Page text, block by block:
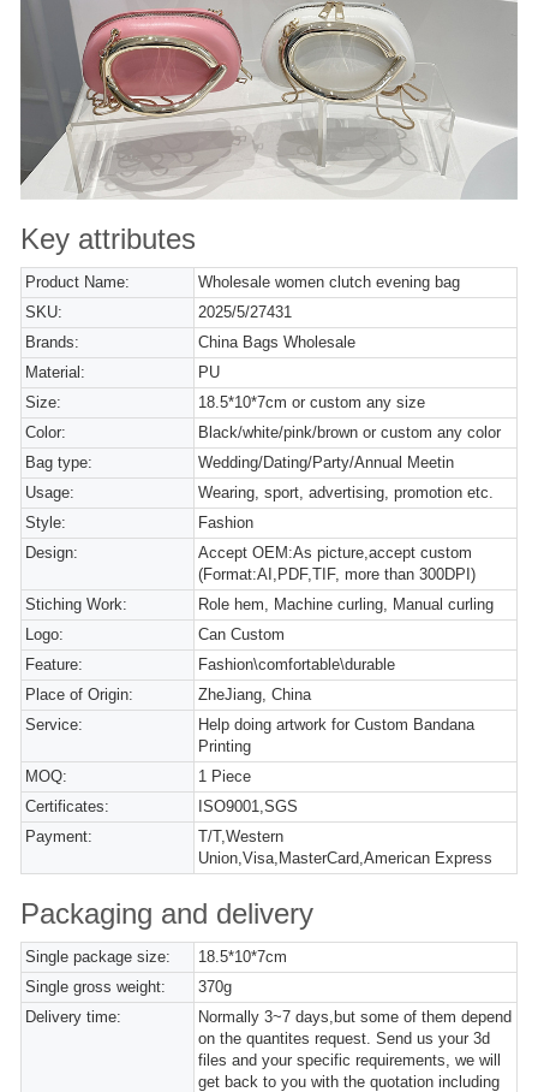
Key attributes
Product Name:
Wholesale women clutch evening bag
SKU:
2025/5/27431
Brands:
China Bags Wholesale
Material:
PU
Size:
18.5*10*7cm or custom any size
Color:
Black/white/pink/brown or custom any color
Bag type:
Wedding/Dating/Party/Annual Meetin
Usage:
Wearing, sport, advertising, promotion etc.
Style:
Fashion
Design:
Accept OEM:As picture,accept custom
(Format:AI,PDF,TIF, more than 300DPI)
Stiching Work:
Role hem, Machine curling, Manual curling
Logo:
Can Custom
Feature:
Fashion\comfortable\durable
Place of Origin:
ZheJiang, China
Service:
Help doing artwork for Custom Bandana
Printing
MOQ:
1 Piece
Certificates:
ISO9001,SGS
Payment:
T/T,Western
Union,Visa,MasterCard,American Express
Packaging and delivery
Single package size:
18.5*10*7cm
Single gross weight:
370g
Delivery time:
Normally 3~7 days,but some of them depend
on the quantites request. Send us your 3d
files and your specific requirements, we will
get back to you with the quotation including